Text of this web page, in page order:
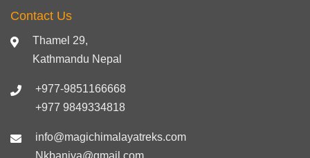
Contact Us
Thamel 29,
Kathmandu Nepal
+977-9851166668
+977 9849334818
info@magichimalayatreks.com